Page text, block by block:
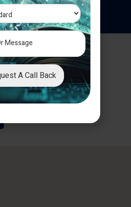
timonials
(East)
Hotel,
Nalasopara Link Road
A Call Back